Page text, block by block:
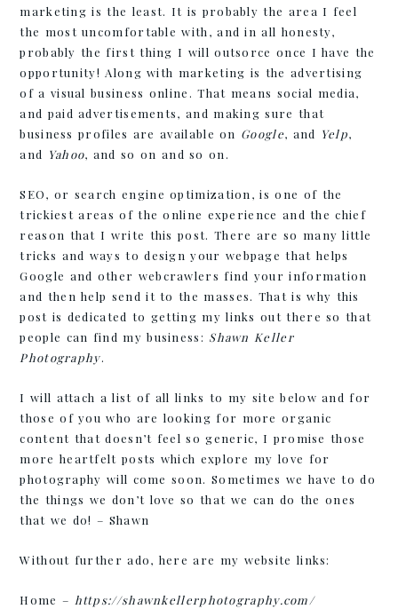
marketing is the least. It is probably the area I feel
the most uncomfortable with, and in all honesty,
probably the first thing I will outsorce once I have the
opportunity! Along with marketing is the advertising
of a visual business online. That means social media,
and paid advertisements, and making sure that
business profiles are available on Google, and Yelp,
and Yahoo, and so on and so on.
SEO, or search engine optimization, is one of the
trickiest areas of the online experience and the chief
reason that I write this post. There are so many little
tricks and ways to design your webpage that helps
Google and other webcrawlers find your information
and then help send it to the masses. That is why this
post is dedicated to getting my links out there so that
people can find my business: Shawn Keller
Photography.
I will attach a list of all links to my site below and for
those of you who are looking for more organic
content that doesn’t feel so generic, I promise those
more heartfelt posts which explore my love for
photography will come soon. Sometimes we have to do
the things we don’t love so that we can do the ones
that we do! – Shawn
Without further ado, here are my website links:
Home – https://shawnkellerphotography.com/